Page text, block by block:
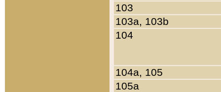
103
103a, 103b
104
104a, 105
105a